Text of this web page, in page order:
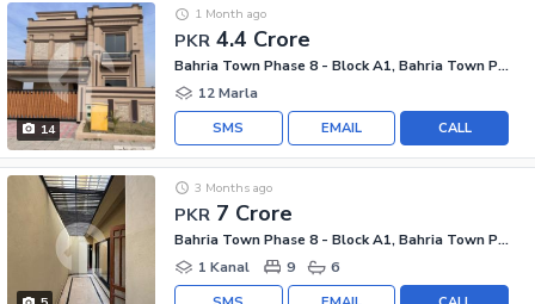
14
PKR 4.4 Crore
1 Month ago
Bahria Town Phase 8 - Block A1, Bahria Town Phase 8
12 Marla
CALL
EMAIL
SMS
PKR 7 Crore
3 Months ago
Bahria Town Phase 8 - Block A1, Bahria Town Phase 8
1 Kanal
9 6